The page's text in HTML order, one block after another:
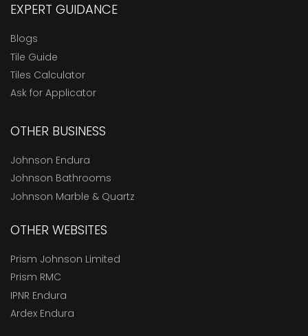
EXPERT GUIDANCE
Blogs
Tile Guide
Tiles Calculator
Ask for Applicator
OTHER BUSINESS
Johnson Endura
Johnson Bathrooms
Johnson Marble & Quartz
OTHER WEBSITES
Prism Johnson Limited
Prism RMC
IPNR Endura
Ardex Endura